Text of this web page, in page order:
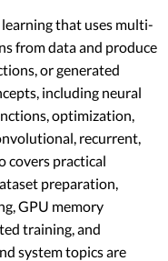
learning that uses multi-
from data and produce
or generated
including neural
optimization,
recurrent,
covers practical
preparation,
GPU memory
training, and
system topics are